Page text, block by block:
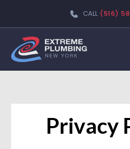
CALL (516)
Privacy